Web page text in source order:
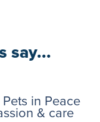
say...
in Peace
& care